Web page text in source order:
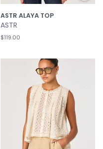
ASTR ALAYA TOP
ASTR
$119.00